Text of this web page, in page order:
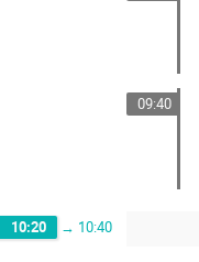
09:40
10:20 → 10:40